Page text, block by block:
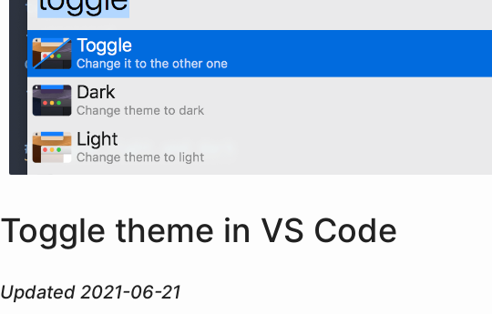
Toggle theme in VS Code
Updated 2021-06-21